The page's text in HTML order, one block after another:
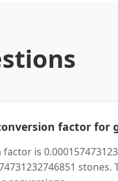
factor for
is